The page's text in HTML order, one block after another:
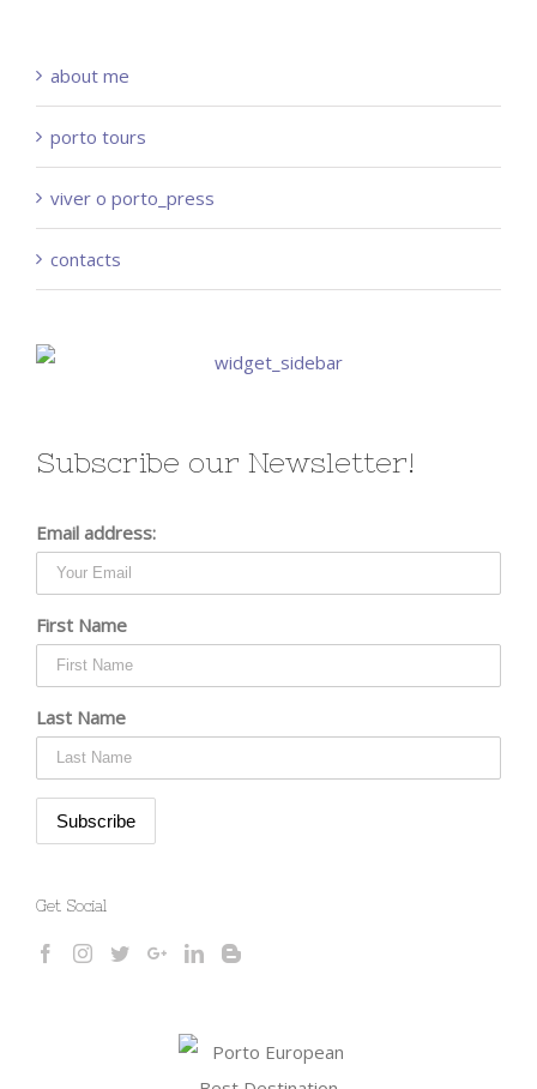
about me
porto tours
viver o porto_press
contacts
Subscribe our Newsletter!
Email address:
First Name
Last Name
Get Social